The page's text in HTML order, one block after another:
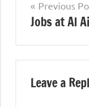
uae
Post
Previous
Jobs at Al
Leave a